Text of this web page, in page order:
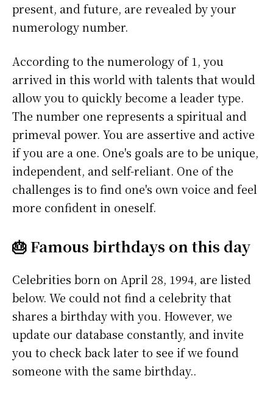
present, and future, are revealed by your
numerology number.
According to the numerology of 1, you
arrived in this world with talents that would
allow you to quickly become a leader type.
The number one represents a spiritual and
primeval power. You are assertive and active
if you are a one. One's goals are to be unique,
independent, and self-reliant. One of the
challenges is to find one's own voice and feel
more confident in oneself.
🎂 Famous birthdays on this day
Celebrities born on April 28, 1994, are listed
below. We could not find a celebrity that
shares a birthday with you. However, we
update our database constantly, and invite
you to check back later to see if we found
someone with the same birthday..